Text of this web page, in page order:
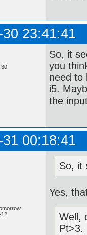
23:41:41
30
So, it
you
need to
i5.
the
00:18:41
12
So, it
Yes,
Well,
Pt>3.